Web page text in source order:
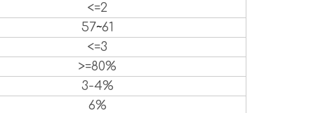
<=2
57~61
<=3
>=80%
3-4%
6%